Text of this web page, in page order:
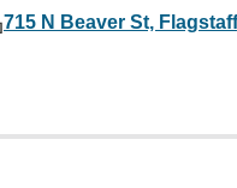
715 N Beaver St,